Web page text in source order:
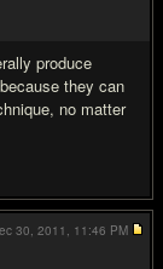
produce
they can
no matter
30, 2011, 11:46 PM